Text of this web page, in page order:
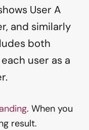
User A
and similarly
both
user as a
. When you
result.